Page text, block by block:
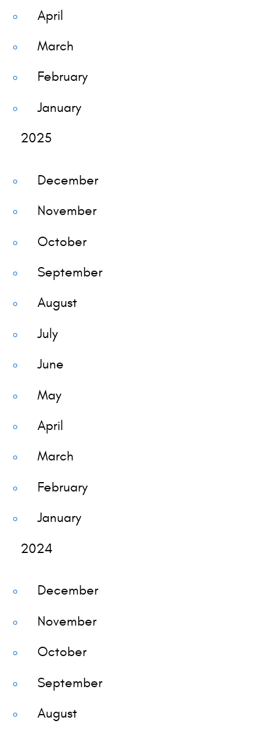
April
March
February
January
2025
December
November
October
September
August
July
June
May
April
March
February
January
2024
December
November
October
September
August